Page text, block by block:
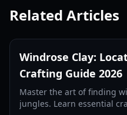
Related Articles
Windrose Clay:
Crafting Guide 2026
Master the art of finding
jungles. Learn essential